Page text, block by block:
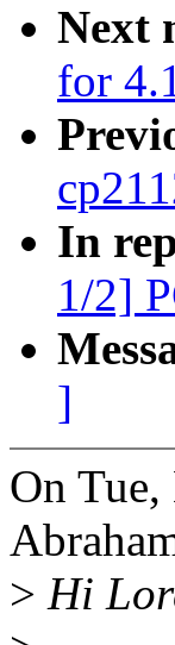
Next
for
In
1/2]
]
On
> Hi